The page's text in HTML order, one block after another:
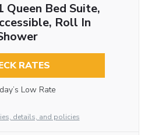
Queen Bed Suite,
Roll In
RATES
Low Rate
details, and policies